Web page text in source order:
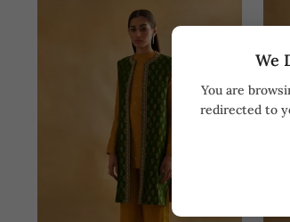
We
You are
redirected to